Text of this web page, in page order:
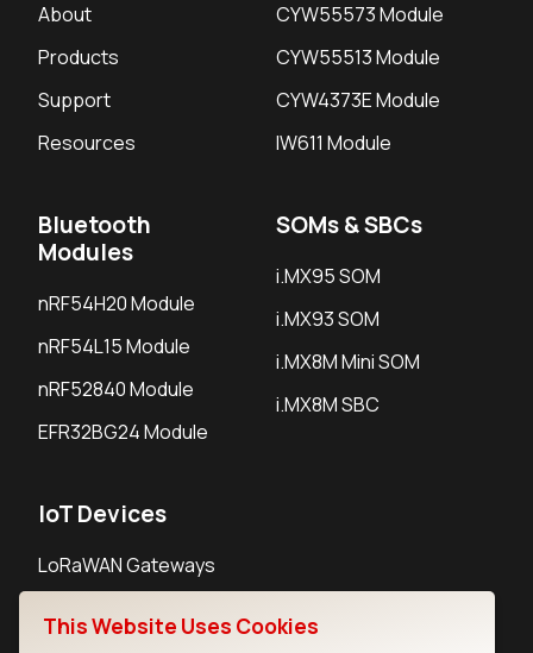
About
Products
Support
Resources
CYW55573 Module
CYW55513 Module
CYW4373E Module
IW611 Module
Bluetooth
Modules
nRF54H20 Module
nRF54L15 Module
nRF52840 Module
EFR32BG24 Module
SOMs & SBCs
i.MX95 SOM
i.MX93 SOM
i.MX8M Mini SOM
i.MX8M SBC
IoT Devices
LoRaWAN Gateways
This Website Uses Cookies